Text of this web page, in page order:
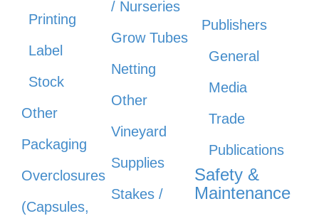
Printing
Label
Stock
Other
Packaging
Overclosures
(Capsules,
/ Nurseries
Grow Tubes
Netting
Other
Vineyard
Supplies
Stakes /
Publishers
General
Media
Trade
Publications
Safety &
Maintenance